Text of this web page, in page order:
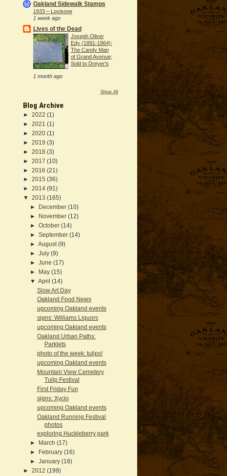
Oakland Sidewalk Stamps
1933 – Lovisone
1 week ago
Lives of the Dead
Joseph Oliver
Edy (1891-1964):
The Candy Man
of Grand Avenue;
Sold to Dreyer's
1 month ago
Show All
Blog Archive
► 2022 (1)
► 2021 (1)
► 2020 (1)
► 2019 (3)
► 2018 (3)
► 2017 (10)
► 2016 (21)
► 2015 (36)
► 2014 (91)
▼ 2013 (165)
►
December (10)
►
November (12)
► October (14)
► September (14)
► August (9)
► July (9)
► June (17)
►
May (15)
▼
April (14)
Slow Art Day
Oakland Food News
upcoming Oakland events
signs: Williams Liquors
upcoming Oakland events
Oakland Urban Paths:
Parklets
photo of the week: tulips!
upcoming Oakland events
Mountain View Cemetery
Tulip Festival
First Friday Fun
signs: Xyclo
upcoming Oakland events
Oakland Running Festival
photos
exploring Huckleberry park
►
March (17)
►
February (16)
► January (18)
► 2012 (199)